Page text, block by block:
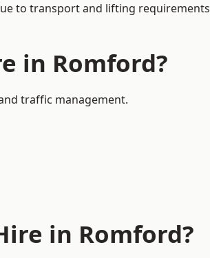
to transport and lifting
in Romford?
traffic management.
in Romford?